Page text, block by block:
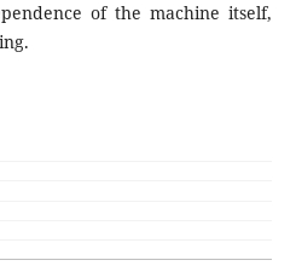
of the machine itself,